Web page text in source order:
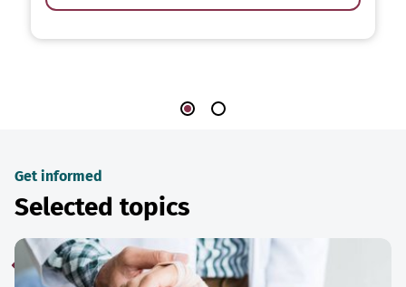
Get informed
Selected topics